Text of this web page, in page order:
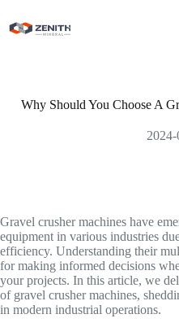
content
Why Should You Choose A
2024-
Gravel crusher machines have
equipment in various industries
efficiency. Understanding their
for making informed decisions
your projects. In this article, we
of gravel crusher machines,
in modern industrial operations.